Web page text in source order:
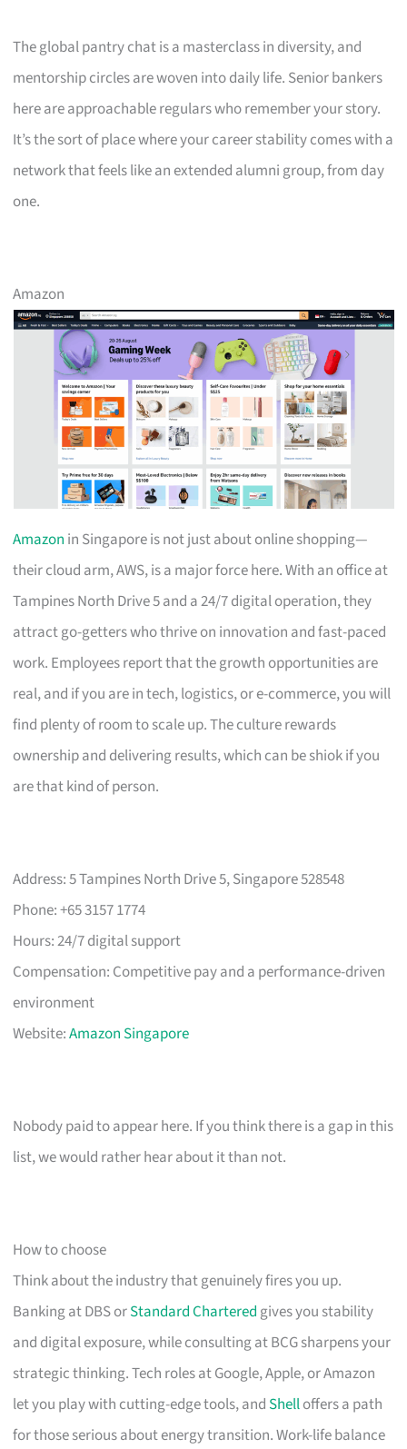
The global pantry chat is a masterclass in diversity, and
mentorship circles are woven into daily life. Senior bankers
here are approachable regulars who remember your story.
It’s the sort of place where your career stability comes with a
network that feels like an extended alumni group, from day
one.
Amazon
Amazon in Singapore is not just about online shopping—
their cloud arm, AWS, is a major force here. With an office at
Tampines North Drive 5 and a 24/7 digital operation, they
attract go-getters who thrive on innovation and fast-paced
work. Employees report that the growth opportunities are
real, and if you are in tech, logistics, or e-commerce, you will
find plenty of room to scale up. The culture rewards
ownership and delivering results, which can be shiok if you
are that kind of person.
Address: 5 Tampines North Drive 5, Singapore 528548
Phone: +65 3157 1774
Hours: 24/7 digital support
Compensation: Competitive pay and a performance-driven
environment
Website:Amazon Singapore
Nobody paid to appear here. If you think there is a gap in this
list, we would rather hear about it than not.
How to choose
Think about the industry that genuinely fires you up.
Banking at DBS orStandard Chartered gives you stability
and digital exposure, while consulting at BCG sharpens your
strategic thinking. Tech roles at Google, Apple, or Amazon
let you play with cutting-edge tools, and Shelloffers a path
for those serious about energy transition. Work-life balance